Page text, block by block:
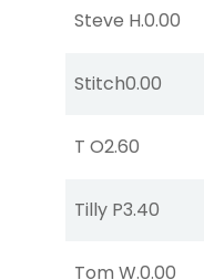
Steve H.0.00
Stitch0.00
T O2.60
Tilly P3.40
Tom W.0.00